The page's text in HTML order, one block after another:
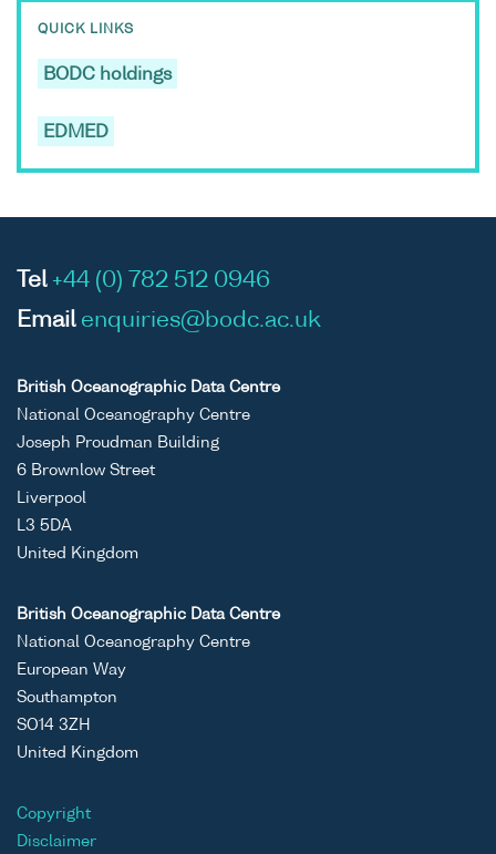
QUICK LINKS
BODC holdings
EDMED
Tel +44 (0) 782 512 0946
Email enquiries@bodc.ac.uk
British Oceanographic Data Centre
National Oceanography Centre
Joseph Proudman Building
6 Brownlow Street
Liverpool
L3 5DA
United Kingdom
British Oceanographic Data Centre
National Oceanography Centre
European Way
Southampton
SO14 3ZH
United Kingdom
Copyright
Disclaimer